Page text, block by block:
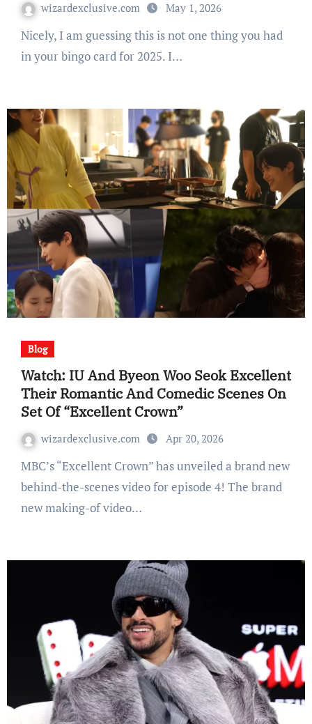
wizardexclusive.com May 1, 2026
Nicely, I am guessing this is not one thing you had
in your bingo card for 2025. I…
Blog
Watch: IU And Byeon Woo Seok Excellent
Their Romantic And Comedic Scenes On
Set Of “Excellent Crown”
wizardexclusive.com Apr 20, 2026
MBC’s “Excellent Crown” has unveiled a brand new
behind-the-scenes video for episode 4! The brand
new making-of video…